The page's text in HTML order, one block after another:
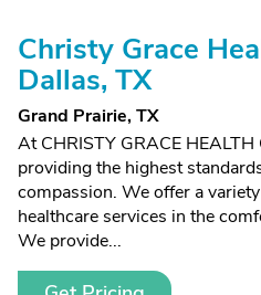
Christy Grace
Dallas, TX
Grand Prairie, TX
At CHRISTY GRACE
providing the highest
compassion. We offer a
healthcare services in the
We provide...